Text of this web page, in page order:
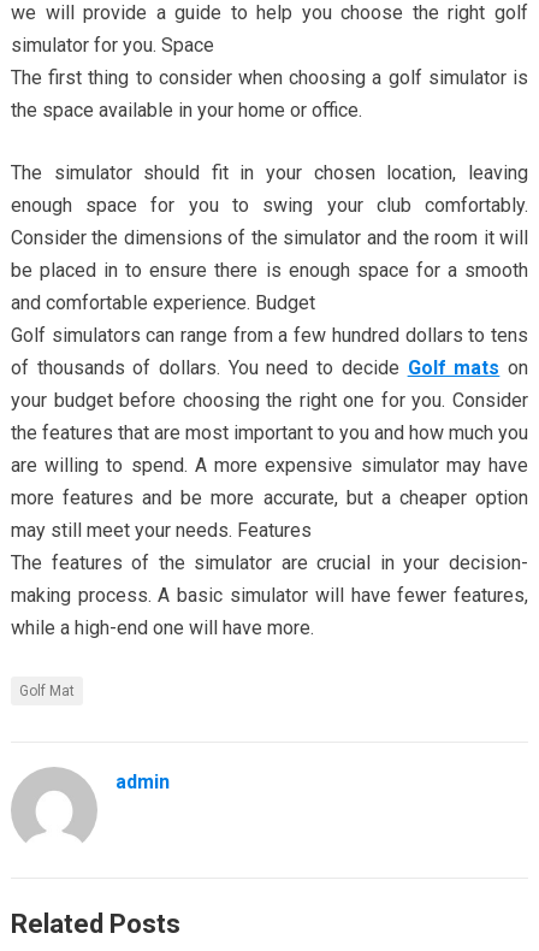
we will provide a guide to help you choose the right golf
simulator for you. Space
The first thing to consider when choosing a golf simulator is
the space available in your home or office.
The simulator should fit in your chosen location, leaving
enough space for you to swing your club comfortably.
Consider the dimensions of the simulator and the room it will
be placed in to ensure there is enough space for a smooth
and comfortable experience. Budget
Golf simulators can range from a few hundred dollars to tens
of thousands of dollars. You need to decide Golf mats on
your budget before choosing the right one for you. Consider
the features that are most important to you and how much you
are willing to spend. A more expensive simulator may have
more features and be more accurate, but a cheaper option
may still meet your needs. Features
The features of the simulator are crucial in your decision-
making process. A basic simulator will have fewer features,
while a high-end one will have more.
Golf Mat
admin
Related Posts